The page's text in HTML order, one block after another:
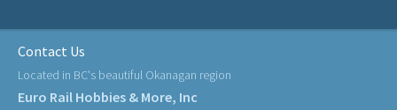
Contact Us
Located in BC's beautiful Okanagan region
Euro Rail Hobbies & More, Inc